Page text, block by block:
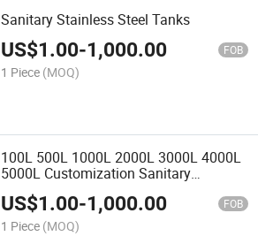
Sanitary Stainless Steel Tanks
US$1.00-1,000.00 FOB
1 Piece (MOQ)
100L 500L 1000L 2000L 3000L 4000L
5000L Customization Sanitary
Stainless Steel Tank
US$1.00-1,000.00 FOB
1 Piece (MOQ)